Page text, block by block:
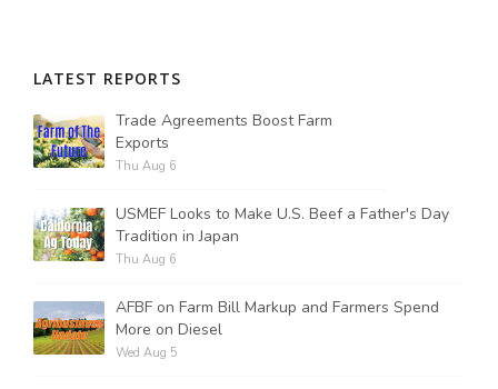
LATEST REPORTS
Trade Agreements Boost Farm
Exports
Thu Aug 6
USMEF Looks to Make U.S. Beef a Father's Day
Tradition in Japan
Thu Aug 6
AFBF on Farm Bill Markup and Farmers Spend
More on Diesel
Wed Aug 5